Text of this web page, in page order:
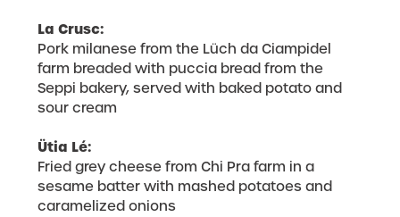
La Crusc:
Pork milanese from the Lüch da Ciampidel
farm breaded with puccia bread from the
Seppi bakery, served with baked potato and
sour cream
Ütia Lé:
Fried grey cheese from Chi Pra farm in a
sesame batter with mashed potatoes and
caramelized onions